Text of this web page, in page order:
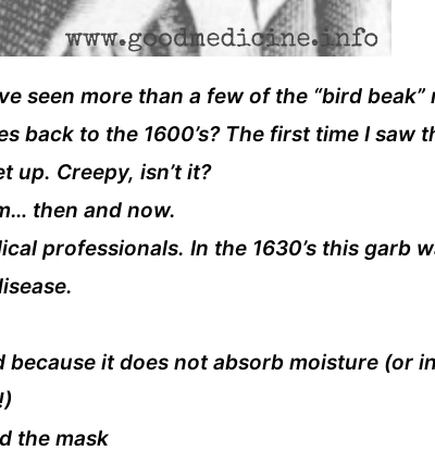
seen more than a few of the “bird
back to the 1600’s? The first time I
up. Creepy, isn’t it?
then and now.
professionals. In the 1630’s this
it does not absorb moisture (or
the mask